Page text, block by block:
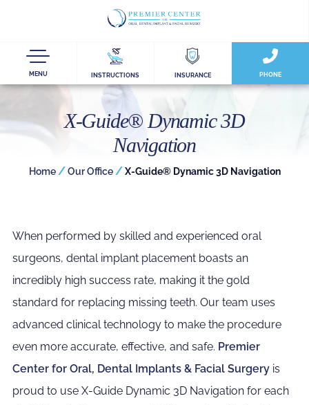
MENU PHONE
INSTRUCTIONS INSURANCE
X-Guide® Dynamic 3D
Navigation
Home / Our Office /X-Guide® Dynamic 3D Navigation
When performed by skilled and experienced oral
surgeons, dental implant placement boasts an
incredibly high success rate, making it the gold
standard for replacing missing teeth. Our team uses
advanced clinical technology to make the procedure
even more accurate, effective, and safe. Premier
Center for Oral, Dental Implants & Facial Surgeryis
proud to use X-Guide Dynamic 3D Navigation for each